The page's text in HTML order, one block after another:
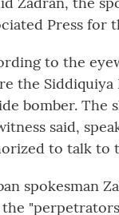
Press for
to the
the Siddiquiya
bomber. The
said,
to talk to
spokesman